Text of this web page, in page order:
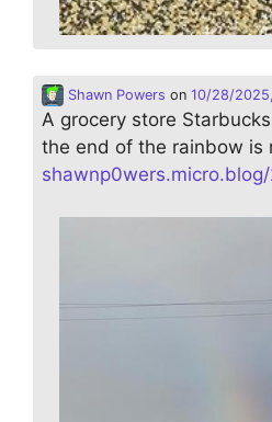
Shawn Powers on 10/28/
A grocery store
the end of the rainbow is